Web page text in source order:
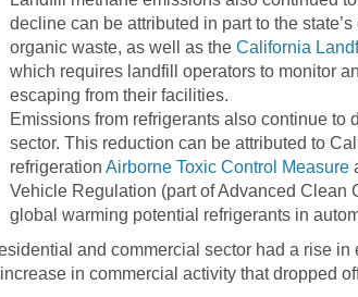
decline can be attributed in part to the
organic waste, as well as the California
which requires landfill operators to monitor
escaping from their facilities.
Emissions from refrigerants also continue to
sector. This reduction can be attributed to
refrigeration Airborne Toxic Control Measure
Vehicle Regulation (part of Advanced Clean
global warming potential refrigerants in
and commercial sector had a rise
in commercial activity that dropped